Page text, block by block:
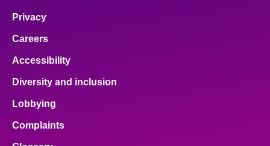
Privacy
Careers
Accessibility
Diversity and inclusion
Lobbying
Complaints